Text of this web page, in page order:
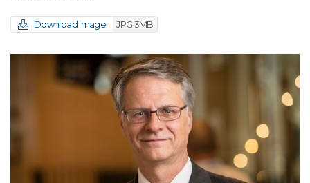
Download image JPG 3MB